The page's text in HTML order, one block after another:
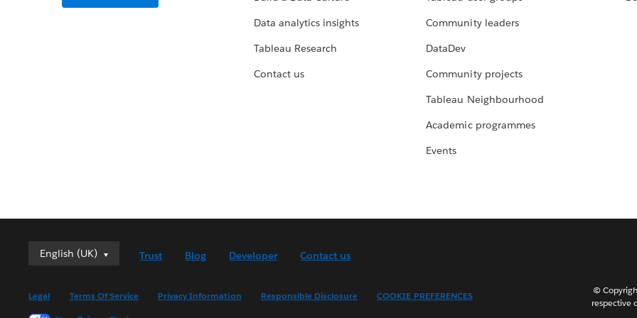
Data analytics insights
Tableau Research
Contact us
Community leaders
DataDev
Community projects
Tableau Neighbourhood
Academic programmes
Events
English (UK)
English (UK)
English (US)
Español
Trust Blog Developer Contact us
Legal Terms Of Service Privacy Information Responsible Disclosure
COOKIE PREFERENCES
©
respective